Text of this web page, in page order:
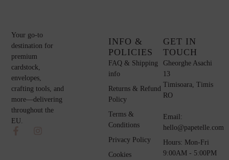
Your go-to
destination for
premium
cardstock,
envelopes,
crafting tools, and
more—delivering
throughout the
EU.
INFO &
POLICIES
FAQ & Shipping
info
Returns & Refund
Policy
Terms &
Conditions
Privacy Policy
Cookies
GET IN
TOUCH
Gheorghe Asachi
13
Timisoara, Timis
RO
Email:
hello@papetelle.com
Hours: Mon-Fri
9:00AM - 5:00PM